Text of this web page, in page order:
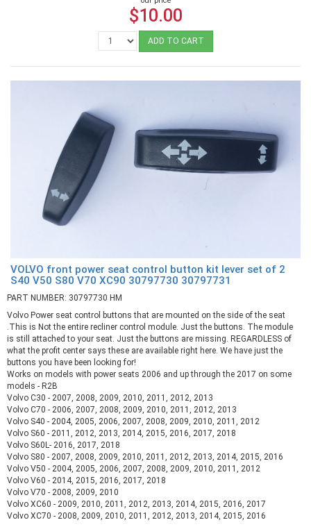
$10.00
ADD TO CART
VOLVO front power seat control button kit lever set of 2
S40 V50 S80 V70 XC90 30797730 30797731
PART NUMBER: 30797730 HM
Volvo Power seat control buttons that are mounted on the side of the seat
.This is Not the entire recliner control module. Just the buttons. The module
is still attached to your seat. Just the buttons are missing. REGARDLESS of
what the profit center says these are available right here. We have just the
buttons you have been looking for!
Works on models with power seats 2006 and up through the 2017 on some
models - R2B
Volvo C30 - 2007, 2008, 2009, 2010, 2011, 2012, 2013
Volvo C70 - 2006, 2007, 2008, 2009, 2010, 2011, 2012, 2013
Volvo S40 - 2004, 2005, 2006, 2007, 2008, 2009, 2010, 2011, 2012
Volvo S60 - 2011, 2012, 2013, 2014, 2015, 2016, 2017, 2018
Volvo S60L- 2016, 2017, 2018
Volvo S80 - 2007, 2008, 2009, 2010, 2011, 2012, 2013, 2014, 2015, 2016
Volvo V50 - 2004, 2005, 2006, 2007, 2008, 2009, 2010, 2011, 2012
Volvo V60 - 2014, 2015, 2016, 2017, 2018
Volvo V70 - 2008, 2009, 2010
Volvo XC60 - 2009, 2010, 2011, 2012, 2013, 2014, 2015, 2016, 2017
Volvo XC70 - 2008, 2009, 2010, 2011, 2012, 2013, 2014, 2015, 2016